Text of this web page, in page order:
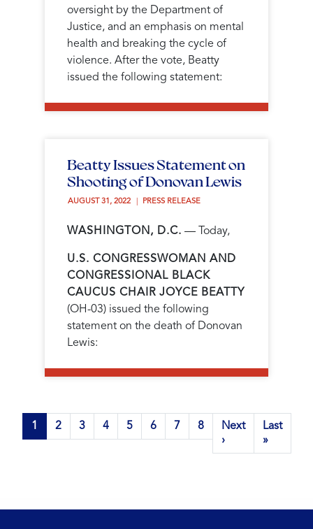
oversight by the Department of
Justice, and an emphasis on mental
health and breaking the cycle of
violence. After the vote, Beatty
issued the following statement:
Beatty Issues Statement on
Shooting of Donovan Lewis
AUGUST 31, 2022 PRESS RELEASE
WASHINGTON, D.C. — Today,
U.S. CONGRESSWOMAN AND
CONGRESSIONAL BLACK
CAUCUS CHAIR JOYCE BEATTY
(OH-03) issued the following
statement on the death of Donovan
Lewis:
Pagination
Current
page
1 Page
2 Page
3 Page
4 Page
5 Page
6 Page
7 Page
8
Next
page
Next
›
Last
page
Last
»